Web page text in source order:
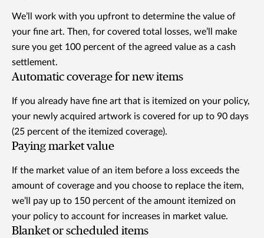
We’ll work with you upfront to determine the value of
your fine art. Then, for covered total losses, we’ll make
sure you get 100 percent of the agreed value as a cash
settlement.
Automatic coverage for new items
If you already have fine art that is itemized on your policy,
your newly acquired artwork is covered for up to 90 days
(25 percent of the itemized coverage).
Paying market value
If the market value of an item before a loss exceeds the
amount of coverage and you choose to replace the item,
we’ll pay up to 150 percent of the amount itemized on
your policy to account for increases in market value.
Blanket or scheduled items